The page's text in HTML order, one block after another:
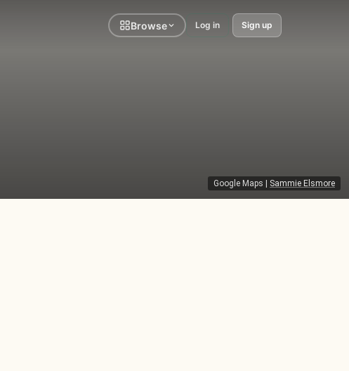
Browse Log in Sign up
Google Maps Sammie Elsmore